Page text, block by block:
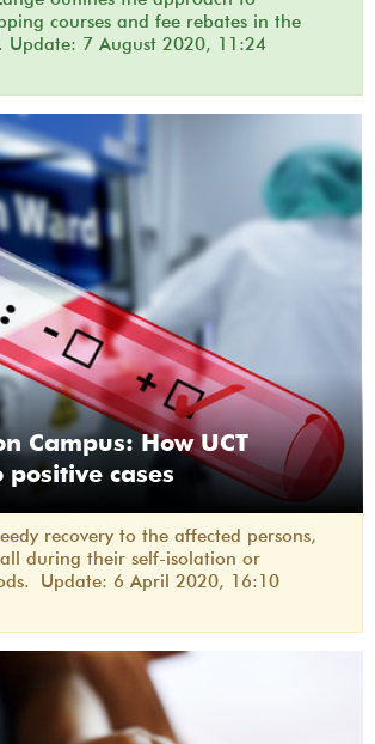
courses and fee rebates in the
Update: 7 August 2020, 11:24
Campus: How UCT
positive cases
recovery to the affected persons,
during their self-isolation or
Update: 6 April 2020, 16:10